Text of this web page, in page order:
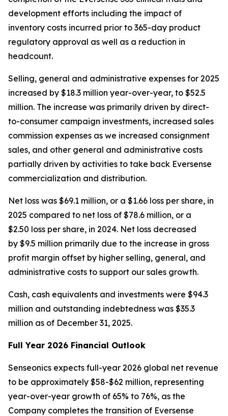
development efforts including the impact of
inventory costs incurred prior to 365-day product
regulatory approval as well as a reduction in
headcount.
Selling, general and administrative expenses for 2025
increased by $18.3 million year-over-year, to $52.5
million. The increase was primarily driven by direct-
to-consumer campaign investments, increased sales
commission expenses as we increased consignment
sales, and other general and administrative costs
partially driven by activities to take back Eversense
commercialization and distribution.
Net loss was $69.1 million, or a $1.66 loss per share, in
2025 compared to net loss of $78.6 million, or a
$2.50 loss per share, in 2024. Net loss decreased
by $9.5 million primarily due to the increase in gross
profit margin offset by higher selling, general, and
administrative costs to support our sales growth.
Cash, cash equivalents and investments were $94.3
million and outstanding indebtedness was $35.3
million as of December 31, 2025.
Full Year 2026 Financial Outlook
Senseonics expects full-year 2026 global net revenue
to be approximately $58-$62 million, representing
year-over-year growth of 65% to 76%, as the
Company completes the transition of Eversense